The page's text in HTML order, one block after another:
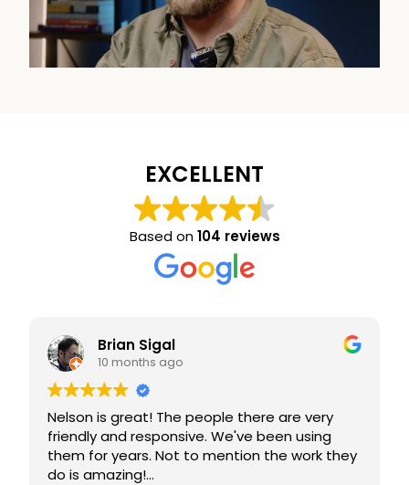
EXCELLENT
Based on104 reviews
Brian Sigal
10 months ago
Nelson is great! The people there are very
friendly and responsive. We've been using
them for years. Not to mention the work they
do is amazing!